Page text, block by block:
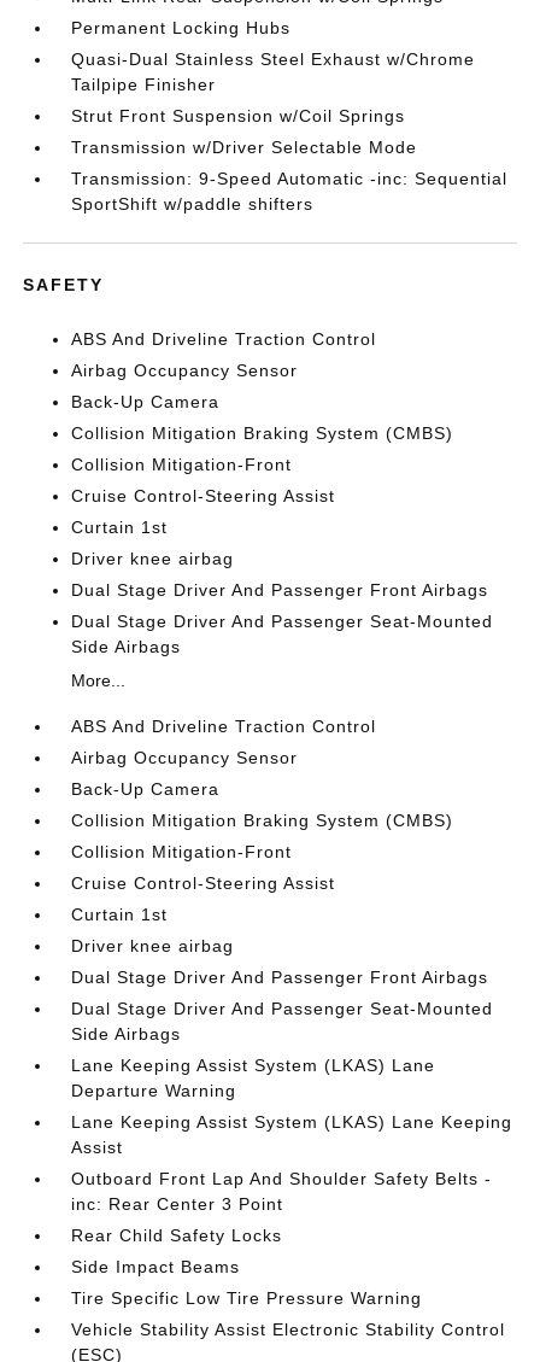
Permanent Locking Hubs
Quasi-Dual Stainless Steel Exhaust w/Chrome
Tailpipe Finisher
Strut Front Suspension w/Coil Springs
Transmission w/Driver Selectable Mode
Transmission: 9-Speed Automatic -inc: Sequential
SportShift w/paddle shifters
SAFETY
ABS And Driveline Traction Control
Airbag Occupancy Sensor
Back-Up Camera
Collision Mitigation Braking System (CMBS)
Collision Mitigation-Front
Cruise Control-Steering Assist
Curtain 1st
Driver knee airbag
Dual Stage Driver And Passenger Front Airbags
Dual Stage Driver And Passenger Seat-Mounted
Side Airbags
More...
ABS And Driveline Traction Control
Airbag Occupancy Sensor
Back-Up Camera
Collision Mitigation Braking System (CMBS)
Collision Mitigation-Front
Cruise Control-Steering Assist
Curtain 1st
Driver knee airbag
Dual Stage Driver And Passenger Front Airbags
Dual Stage Driver And Passenger Seat-Mounted
Side Airbags
Lane Keeping Assist System (LKAS) Lane
Departure Warning
Lane Keeping Assist System (LKAS) Lane Keeping
Assist
Outboard Front Lap And Shoulder Safety Belts -
inc: Rear Center 3 Point
Rear Child Safety Locks
Side Impact Beams
Tire Specific Low Tire Pressure Warning
Vehicle Stability Assist Electronic Stability Control
(ESC)